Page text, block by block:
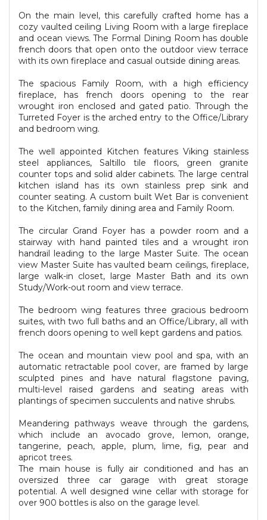
On the main level, this carefully crafted home has a
cozy vaulted ceiling Living Room with a large fireplace
and ocean views. The Formal Dining Room has double
french doors that open onto the outdoor view terrace
with its own fireplace and casual outside dining areas.
The spacious Family Room, with a high efficiency
fireplace, has french doors opening to the rear
wrought iron enclosed and gated patio. Through the
Turreted Foyer is the arched entry to the Office/Library
and bedroom wing.
The well appointed Kitchen features Viking stainless
steel appliances, Saltillo tile floors, green granite
counter tops and solid alder cabinets. The large central
kitchen island has its own stainless prep sink and
counter seating. A custom built Wet Bar is convenient
to the Kitchen, family dining area and Family Room.
The circular Grand Foyer has a powder room and a
stairway with hand painted tiles and a wrought iron
handrail leading to the large Master Suite. The ocean
view Master Suite has vaulted beam ceilings, fireplace,
large walk-in closet, large Master Bath and its own
Study/Work-out room and view terrace.
The bedroom wing features three gracious bedroom
suites, with two full baths and an Office/Library, all with
french doors opening to well kept gardens and patios.
The ocean and mountain view pool and spa, with an
automatic retractable pool cover, are framed by large
sculpted pines and have natural flagstone paving,
multi-level raised gardens and seating areas with
plantings of specimen succulents and native shrubs.
Meandering pathways weave through the gardens,
which include an avocado grove, lemon, orange,
tangerine, peach, apple, plum, lime, fig, pear and
apricot trees.
The main house is fully air conditioned and has an
oversized three car garage with great storage
potential. A well designed wine cellar with storage for
over 900 bottles is also on the garage level.